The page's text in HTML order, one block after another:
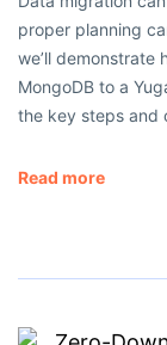
proper planning
we’ll demonstrate
MongoDB to a
the key steps and
Read more